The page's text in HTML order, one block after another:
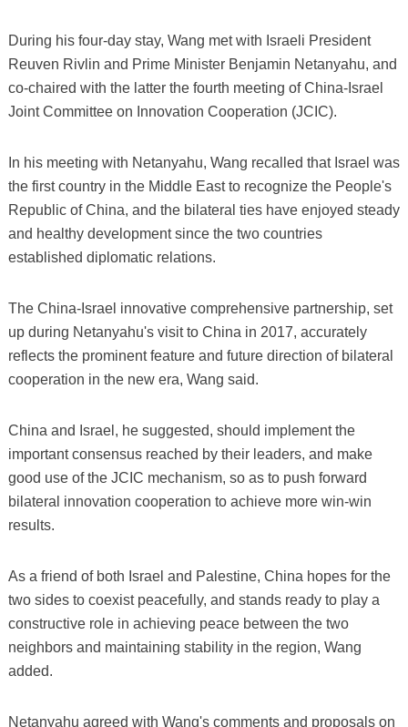
During his four-day stay, Wang met with Israeli President
Reuven Rivlin and Prime Minister Benjamin Netanyahu, and
co-chaired with the latter the fourth meeting of China-Israel
Joint Committee on Innovation Cooperation (JCIC).
In his meeting with Netanyahu, Wang recalled that Israel was
the first country in the Middle East to recognize the People's
Republic of China, and the bilateral ties have enjoyed steady
and healthy development since the two countries
established diplomatic relations.
The China-Israel innovative comprehensive partnership, set
up during Netanyahu's visit to China in 2017, accurately
reflects the prominent feature and future direction of bilateral
cooperation in the new era, Wang said.
China and Israel, he suggested, should implement the
important consensus reached by their leaders, and make
good use of the JCIC mechanism, so as to push forward
bilateral innovation cooperation to achieve more win-win
results.
As a friend of both Israel and Palestine, China hopes for the
two sides to coexist peacefully, and stands ready to play a
constructive role in achieving peace between the two
neighbors and maintaining stability in the region, Wang
added.
Netanyahu agreed with Wang's comments and proposals on